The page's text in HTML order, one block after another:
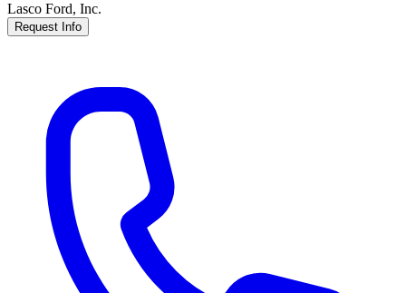
Lasco Ford, Inc.
Request Info